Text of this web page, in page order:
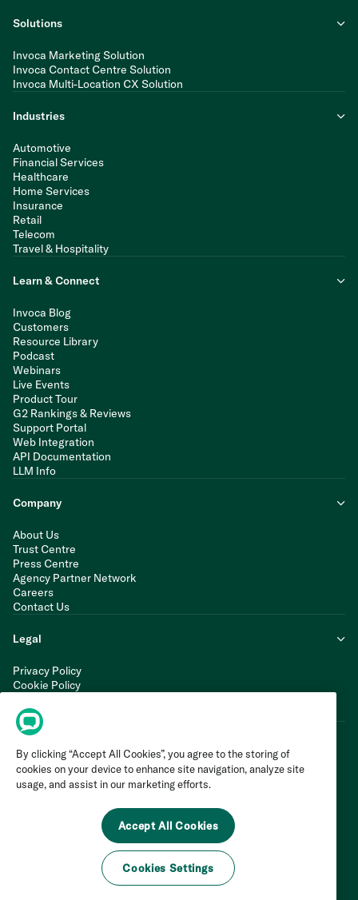
Solutions
Invoca Marketing Solution
Invoca Contact Centre Solution
Invoca Multi-Location CX Solution
Industries
Automotive
Financial Services
Healthcare
Home Services
Insurance
Retail
Telecom
Travel & Hospitality
Learn & Connect
Invoca Blog
Customers
Resource Library
Podcast
Webinars
Live Events
Product Tour
G2 Rankings & Reviews
Support Portal
Web Integration
API Documentation
LLM Info
Company
About Us
Trust Centre
Press Centre
Agency Partner Network
Careers
Contact Us
Legal
Privacy Policy
Cookie Policy
Modern Slavery Statement
By clicking “Accept All Cookies”, you agree to the storing of
cookies on your device to enhance site navigation, analyze site
usage, and assist in our marketing efforts.
Accept All Cookies
Cookies Settings